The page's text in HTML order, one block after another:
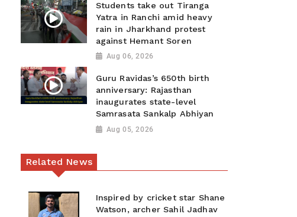
Students take out Tiranga
Yatra in Ranchi amid heavy
rain in Jharkhand protest
against Hemant Soren
Aug 06, 2026
Guru Ravidas’s 650th birth
anniversary: Rajasthan
inaugurates state-level
Samrasata Sankalp Abhiyan
Aug 05, 2026
Related News
Inspired by cricket star Shane
Watson, archer Sahil Jadhav